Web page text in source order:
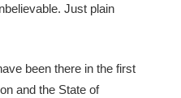
Just plain
been there in the first
and the State of